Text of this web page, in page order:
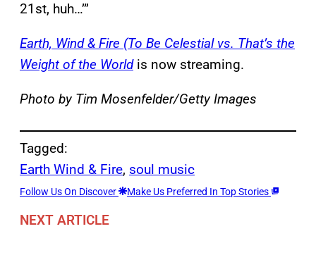
21st, huh…’”
Earth, Wind & Fire (To Be Celestial vs. That’s the
Weight of the Worldis now streaming.
Photo by Tim Mosenfelder/Getty Images
Tagged:
Earth Wind & Fire, soul music
Follow Us On Discover Make Us Preferred In Top Stories
NEXT ARTICLE